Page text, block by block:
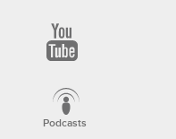
Podcasts